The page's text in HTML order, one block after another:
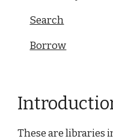
Search
Borrow
These are libraries